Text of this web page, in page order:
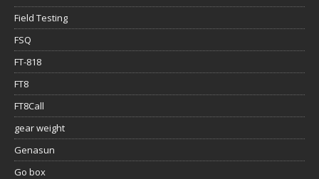
Field Testing
FSQ
FT-818
FT8
FT8Call
gear weight
Genasun
Go box